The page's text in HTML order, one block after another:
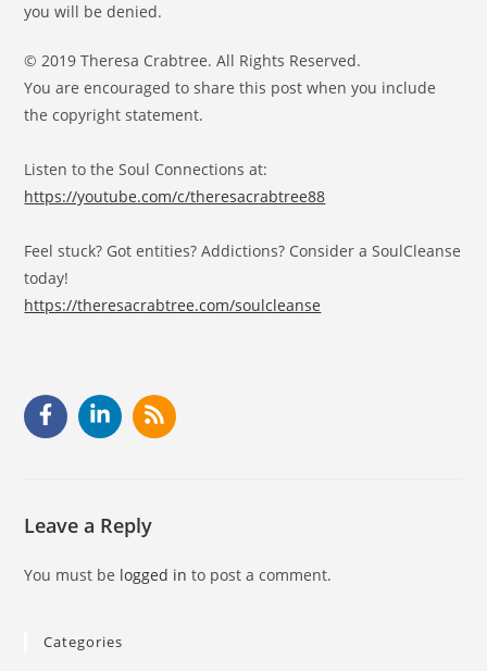
you will be denied.
© 2019 Theresa Crabtree. All Rights Reserved.
You are encouraged to share this post when you include
the copyright statement.
Listen to the Soul Connections at:
https://youtube.com/c/theresacrabtree88
Feel stuck? Got entities? Addictions? Consider a SoulCleanse
today!
https://theresacrabtree.com/soulcleanse
Leave a Reply
You must be logged in to post a comment.
Categories